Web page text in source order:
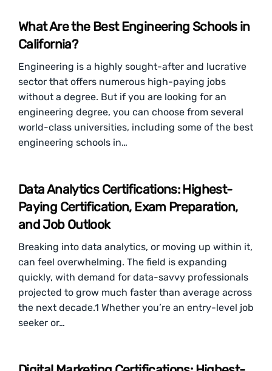
What Are the Best Engineering Schools in
California?
Engineering is a highly sought-after and lucrative
sector that offers numerous high-paying jobs
without a degree. But if you are looking for an
engineering degree, you can choose from several
world-class universities, including some of the best
engineering schools in…
Data Analytics Certifications: Highest-
Paying Certification, Exam Preparation,
and Job Outlook
Breaking into data analytics, or moving up within it,
can feel overwhelming. The field is expanding
quickly, with demand for data-savvy professionals
projected to grow much faster than average across
the next decade.1 Whether you’re an entry-level job
seeker or…